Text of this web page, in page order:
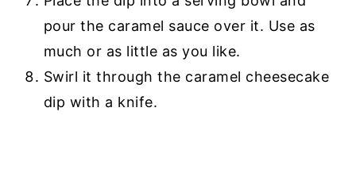
pour the caramel sauce over it. Use as
much or as little as you like.
Swirl it through the caramel cheesecake
dip with a knife.